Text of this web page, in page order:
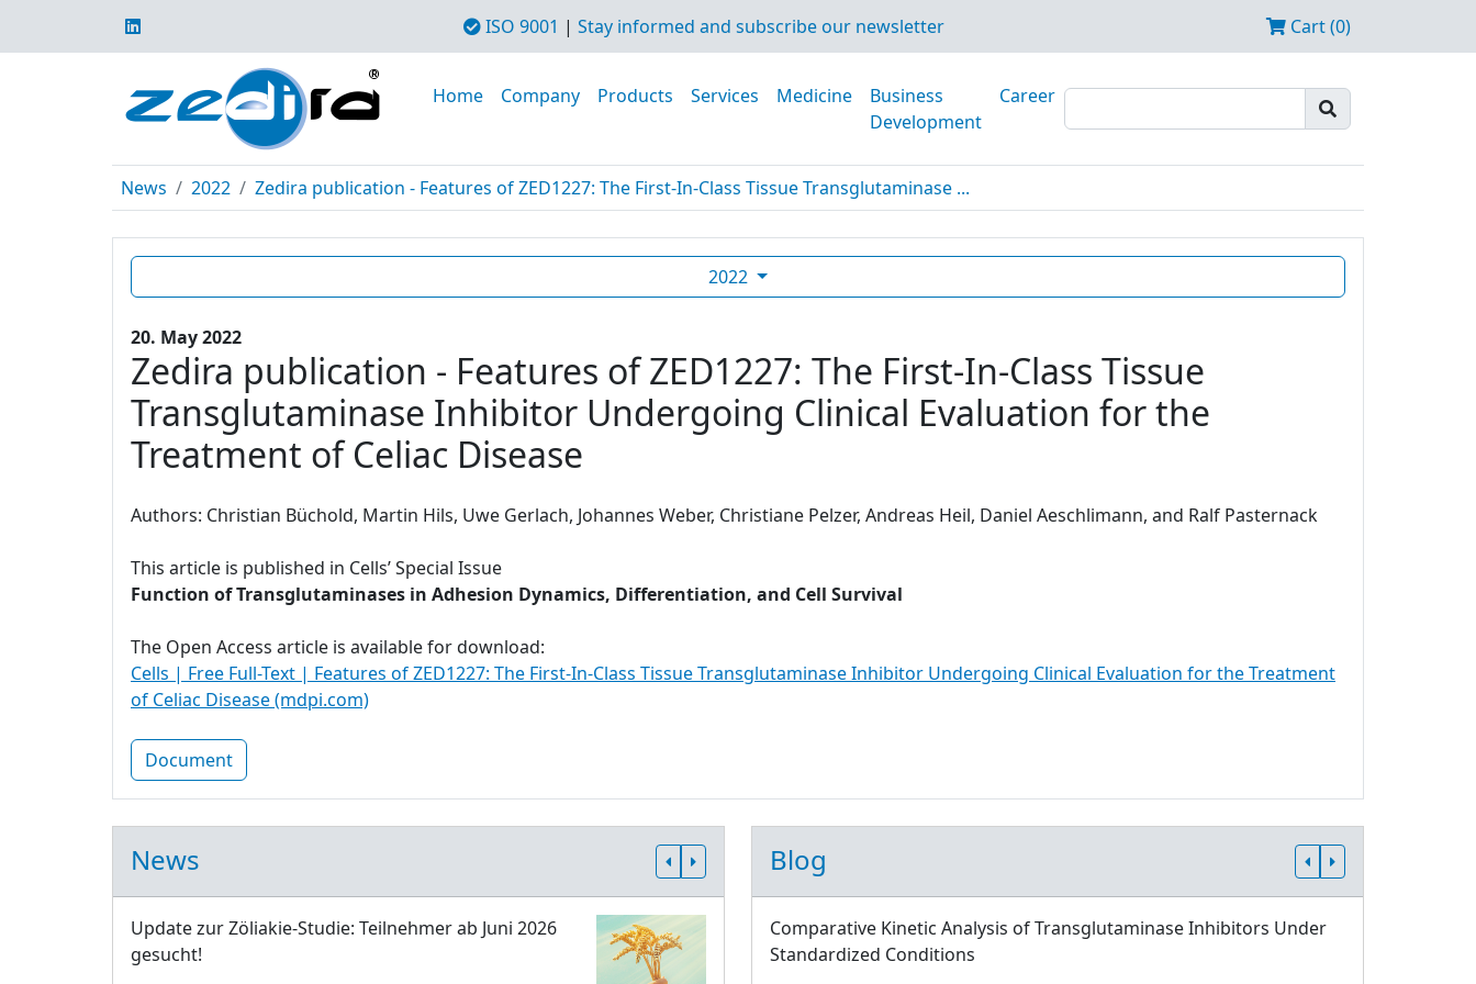
ISO 9001 | Stay informed and subscribe our newsletter Cart (0)
Home Company Products Services Medicine
Business
Development
Career
News 2022 Zedira publication - Features of ZED1227: The First-In-Class Tissue Transglutaminase ...
2022
20. May 2022
Zedira publication - Features of ZED1227: The First-In-Class Tissue
Transglutaminase Inhibitor Undergoing Clinical Evaluation for the
Treatment of Celiac Disease
Authors: Christian Büchold, Martin Hils, Uwe Gerlach, Johannes Weber, Christiane Pelzer, Andreas Heil, Daniel Aeschlimann, and Ralf Pasternack
This article is published in Cells’ Special Issue
Function of Transglutaminases in Adhesion Dynamics, Differentiation, and Cell Survival
The Open Access article is available for download:
Cells | Free Full-Text | Features of ZED1227: The First-In-Class Tissue Transglutaminase Inhibitor Undergoing Clinical Evaluation for the Treatment
of Celiac Disease (mdpi.com)
Document
News
Update zur Zöliakie-Studie: Teilnehmer ab Juni 2026
gesucht!
Blog
Comparative Kinetic Analysis of Transglutaminase Inhibitors Under
Standardized Conditions